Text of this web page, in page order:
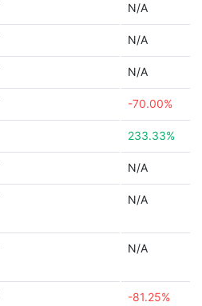
N/A
N/A
N/A
-70.00%
233.33%
N/A
N/A
N/A
-81.25%